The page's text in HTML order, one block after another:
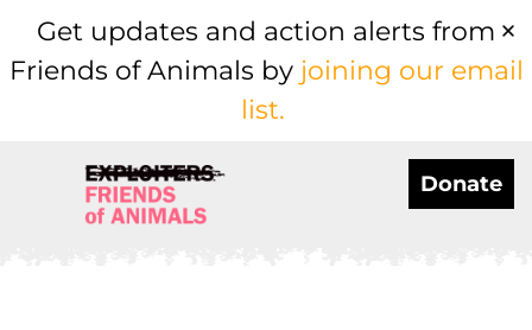
Get updates and action alerts from
Friends of Animals by joining our email
list.
Donate